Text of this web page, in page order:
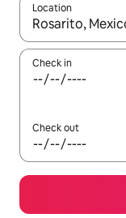
Location
When results are
Check in
Check out